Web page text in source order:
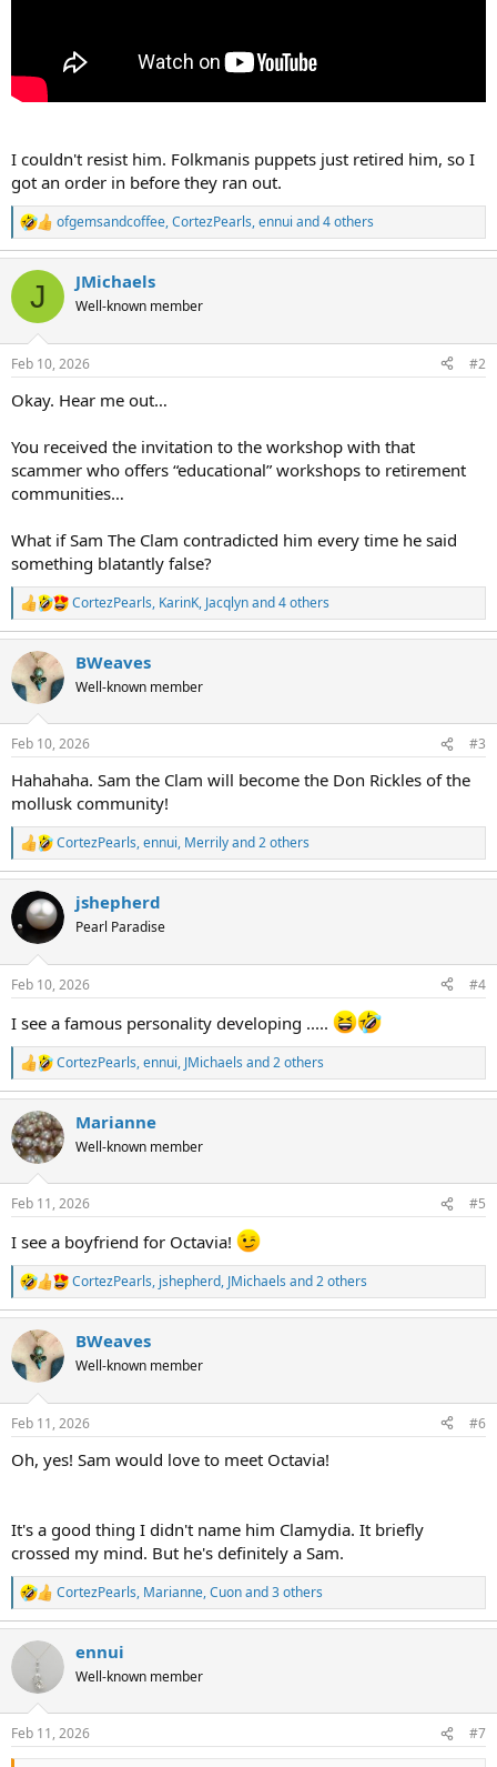
I couldn't resist him. Folkmanis puppets just retired him, so I
got an order in before they ran out.
R
e
c
i
s
ofgemsandcoffee,CortezPearls,ennui and 4 others
J JMichaels
Well-known member
Feb 10, 2026 #2
Okay. Hear me out…
You received the invitation to the workshop with that
scammer who offers “educational” workshops to retirement
communities…
What if Sam The Clam contradicted him every time he said
something blatantly false?
R
e
a
c
t
i
s
CortezPearls, KarinK, Jacqlynand 4 others
BWeaves
Well-known member
Feb 10, 2026 #3
Hahahaha. Sam the Clam will become the Don Rickles of the
mollusk community!
R
e
c
t
i
s
CortezPearls,ennui, Merrilyand 2 others
jshepherd
Pearl Paradise
Feb 10, 2026 #4
I see a famous personality developing .....
R
e
a
c
t
i
s
CortezPearls,ennui, JMichaels and 2 others
Marianne
Well-known member
Feb 11, 2026 #5
I see a boyfriend for Octavia!
R
e
c
t
i
s
CortezPearls, jshepherd, JMichaels and 2 others
BWeaves
Well-known member
Feb 11, 2026 #6
Oh, yes! Sam would love to meet Octavia!
It's a good thing I didn't name him Clamydia. It briefly
crossed my mind. But he's definitely a Sam.
R
e
a
c
i
s
:
CortezPearls, Marianne,Cuonand 3 others
ennui
Well-known member
Feb 11, 2026 #7